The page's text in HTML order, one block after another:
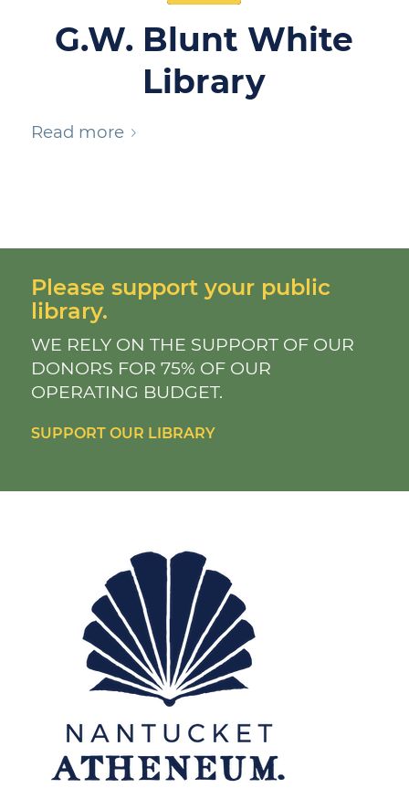
G.W. Blunt White
Library
Read more
Please support your public
library.
WE RELY ON THE SUPPORT OF OUR
DONORS FOR 75% OF OUR
OPERATING BUDGET.
SUPPORT OUR LIBRARY